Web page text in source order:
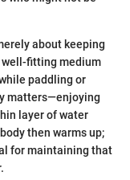
about keeping
well-fitting medium
paddling or
matters—enjoying
layer of water
then warms up;
for maintaining that